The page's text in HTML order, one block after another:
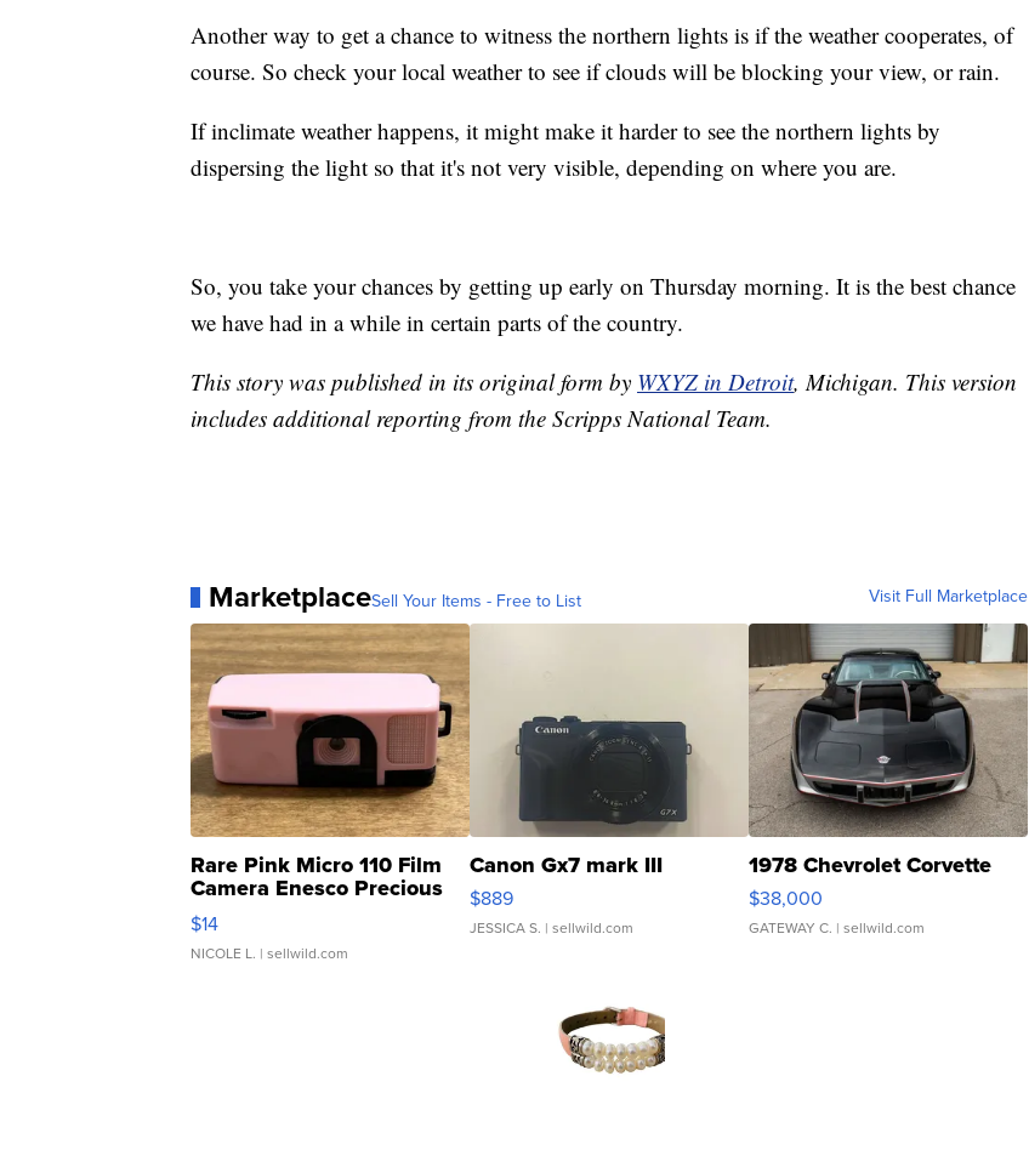
Another way to get a chance to witness the northern lights is if the weather cooperates, of
course. So check your local weather to see if clouds will be blocking your view, or rain.
If inclimate weather happens, it might make it harder to see the northern lights by
dispersing the light so that it's not very visible, depending on where you are.
So, you take your chances by getting up early on Thursday morning. It is the best chance
we have had in a while in certain parts of the country.
This story was published in its original form by WXYZ in Detroit, Michigan. This version
includes additional reporting from the Scripps National Team.
MarketplaceSell Your Items - Free to List Visit Full Marketplace
Rare Pink Micro 110 Film
Camera Enesco Precious
Moments TD4
$14
NICOLE L. | sellwild.com
Canon Gx7 mark III
$889
JESSICA S. | sellwild.com
1978 Chevrolet Corvette
$38,000
GATEWAY C. | sellwild.com